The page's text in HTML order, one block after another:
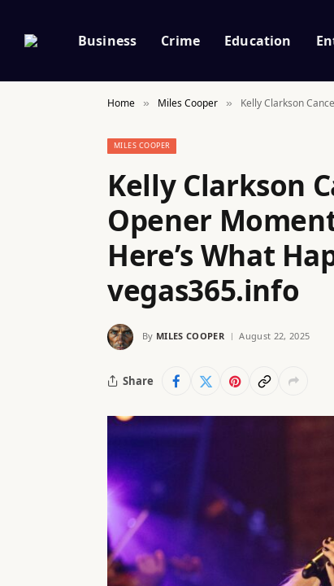
Business Crime Education
Home » Miles Cooper » Kelly Clarkson
MILES COOPER
Kelly Clarkson
Opener
Here’s What
vegas365.info
By MILES COOPER August 22, 2025
Share